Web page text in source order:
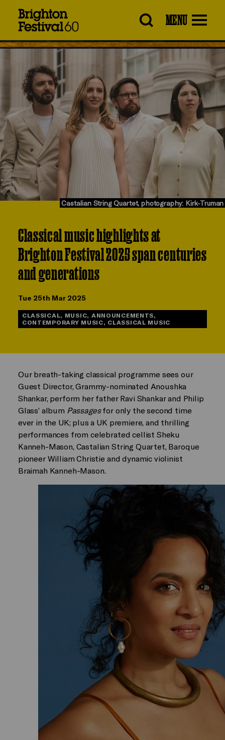
MENU
Castalian String Quartet, photography: Kirk-Truman
Classical music highlights at
Brighton Festival 2025 span centuries
and generations
Tue 25th Mar 2025
CLASSICAL, MUSIC, ANNOUNCEMENTS,
CONTEMPORARY MUSIC, CLASSICAL MUSIC
Our breath-taking classical programme sees our
Guest Director, Grammy-nominated Anoushka
Shankar, perform her father Ravi Shankar and Philip
Glass’ album Passagesfor only the second time
ever in the UK; plus a UK premiere, and thrilling
performances from celebrated cellist Sheku
Kanneh-Mason, Castalian String Quartet, Baroque
pioneer William Christie and dynamic violinist
Braimah Kanneh-Mason.